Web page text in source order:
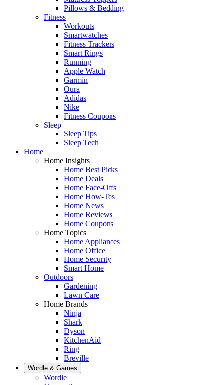
Pillows & Bedding
Fitness
Workouts
Smartwatches
Fitness Trackers
Smart Rings
Running
Apple Watch
Garmin
Oura
Adidas
Nike
Fitness Coupons
Sleep
Sleep Tips
Sleep Tech
Home
Home Insights
Home Best Picks
Home Deals
Home Face-Offs
Home How-Tos
Home News
Home Reviews
Home Coupons
Home Topics
Home Appliances
Home Office
Home Security
Smart Home
Outdoors
Gardening
Lawn Care
Home Brands
Ninja
Shark
Dyson
KitchenAid
Ring
Breville
Wordle & Games
Wordle